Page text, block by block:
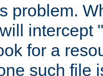
problem.
intercept
for a
such file